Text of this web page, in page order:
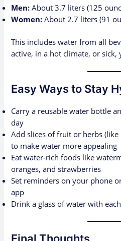
Men: About 3.7 liters (125
Women: About 2.7 liters (91
This includes water from all
active, in a hot climate, or sick,
Easy Ways to Stay
Carry a reusable water bottle
day
Add slices of fruit or herbs
to make water more appealing
Eat water-rich foods like
oranges, and strawberries
Set reminders on your phone
app
Drink a glass of water with